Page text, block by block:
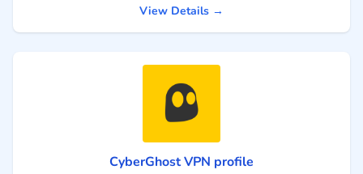
View Details →
CyberGhost VPN profile